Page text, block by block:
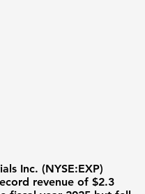
Inc. (NYSE:EXP)
revenue of $2.3